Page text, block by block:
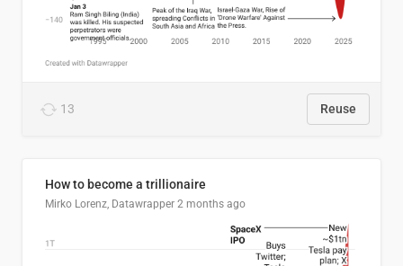
13 Reuse
How to become a trillionaire
Mirko Lorenz, Datawrapper 2 months ago